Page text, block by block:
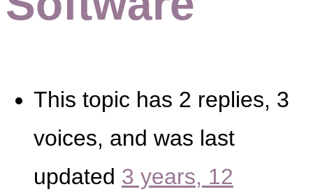
This topic has 2 replies, 3
voices, and was last
updated 3 years, 12